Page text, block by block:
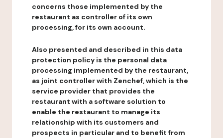
concerns those implemented by the
restaurant as controller of its own
processing, for its own account.
Also presented and described in this data
protection policy is the personal data
processing implemented by the restaurant,
as joint controller with Zenchef, which is the
service provider that provides the
restaurant with a software solution to
enable the restaurant to manage its
relationship with its customers and
prospects in particular and to benefit from